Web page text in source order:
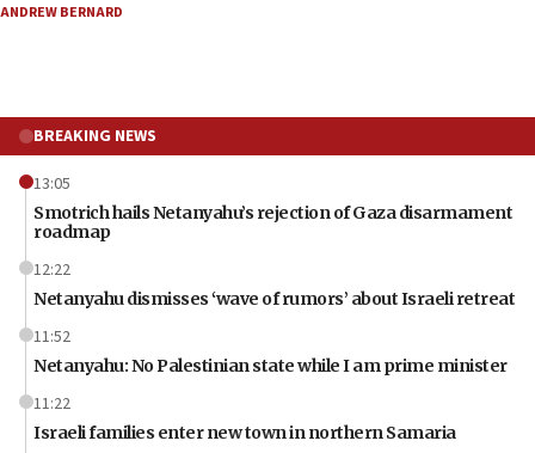
ANDREW BERNARD
BREAKING NEWS
13:05
Smotrich hails Netanyahu’s rejection of Gaza disarmament
roadmap
12:22
Netanyahu dismisses ‘wave of rumors’ about Israeli retreat
11:52
Netanyahu: No Palestinian state while I am prime minister
11:22
Israeli families enter new town in northern Samaria